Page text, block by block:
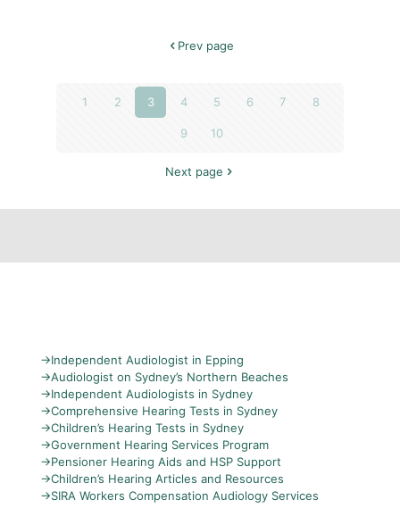
Prev page
1 2 3 4 5 6 7 8
9 10
Next page
→Independent Audiologist in Epping
→Audiologist on Sydney’s Northern Beaches
→Independent Audiologists in Sydney
→Comprehensive Hearing Tests in Sydney
→Children’s Hearing Tests in Sydney
→Government Hearing Services Program
→Pensioner Hearing Aids and HSP Support
→Children’s Hearing Articles and Resources
→SIRA Workers Compensation Audiology Services